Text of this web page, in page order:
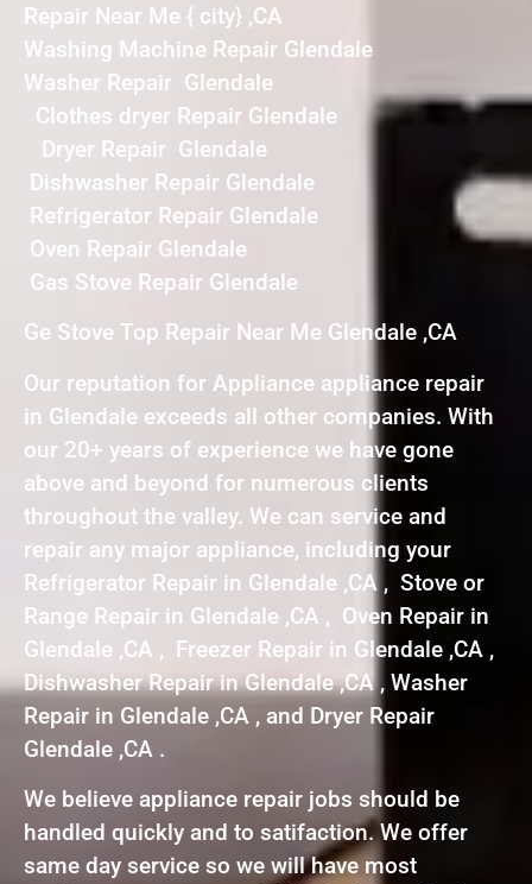
Repair Near Me { city} ,CA
Washing Machine Repair Glendale
Washer Repair Glendale
Clothes dryer Repair Glendale
Dryer Repair Glendale
Dishwasher Repair Glendale
Refrigerator Repair Glendale
Oven Repair Glendale
Gas Stove Repair Glendale
Ge Stove Top Repair Near Me Glendale ,CA
Our reputation for Appliance appliance repair
in Glendale exceeds all other companies. With
our 20+ years of experience we have gone
above and beyond for numerous clients
throughout the valley. We can service and
repair any major appliance, including your
Refrigerator Repair in Glendale ,CA , Stove or
Range Repair in Glendale ,CA , Oven Repair in
Glendale ,CA , Freezer Repair in Glendale ,CA ,
Dishwasher Repair in Glendale ,CA , Washer
Repair in Glendale ,CA , and Dryer Repair
Glendale ,CA .
We believe appliance repair jobs should be
handled quickly and to satifaction. We offer
same day service so we will have most